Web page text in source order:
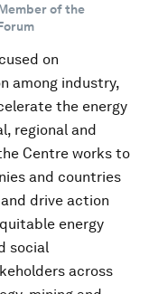
of the
on
among industry,
the energy
regional and
Centre works to
and countries
drive action
energy
social
across